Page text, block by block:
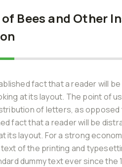
of Bees and Other
fact that a reader will
at its layout. The point of
of letters, as
fact that a reader will be
its layout. For a strong
text of the printing and
dummy text ever since